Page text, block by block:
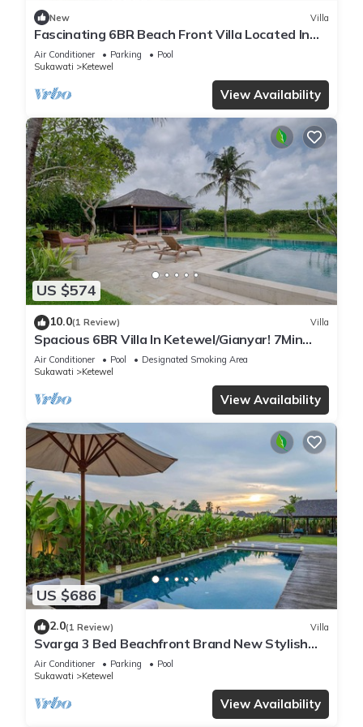
New Villa
Fascinating 6BR Beach Front Villa Located In
Pabean Beach! Stunning View!
Air Conditioner Parking
Pool
Sukawati
Ketewel
View Availability
US $574
10.0(1 Review) Villa
Spacious 6BR Villa In Ketewel/Gianyar! 7Min
Drive To Bali Zoo! W/Swimming Pool!
Air Conditioner Pool
Designated Smoking Area
Sukawati
Ketewel
View Availability
US $686
2.0(1 Review) Villa
Svarga 3 Bed Beachfront Brand New Stylish
Private Pool Villa, Lawn & Gazebo
Air Conditioner Parking
Pool
Sukawati
Ketewel
View Availability